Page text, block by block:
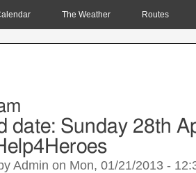
The Weather Routes
date: Sunday 28th
Admin on Mon, 01/21/2013 -